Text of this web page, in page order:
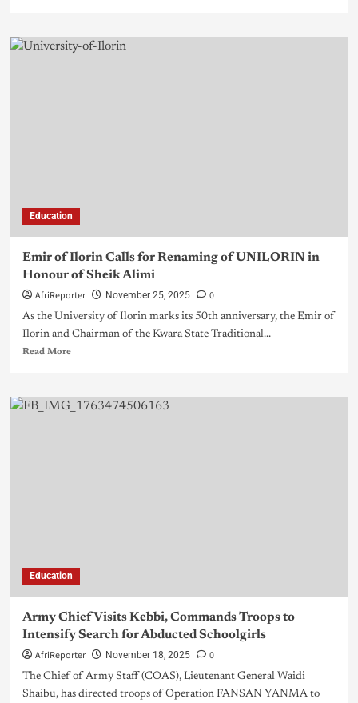
Education
Emir of Ilorin Calls for Renaming of UNILORIN in
Honour of Sheik Alimi
AfriReporter November 25, 2025 0
As the University of Ilorin marks its 50th anniversary, the Emir of
Ilorin and Chairman of the Kwara State Traditional...
Read More
Education
Army Chief Visits Kebbi, Commands Troops to
Intensify Search for Abducted Schoolgirls
AfriReporter November 18, 2025 0
The Chief of Army Staff (COAS), Lieutenant General Waidi
Shaibu, has directed troops of Operation FANSAN YANMA to